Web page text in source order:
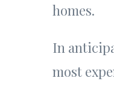
homes.
In
most